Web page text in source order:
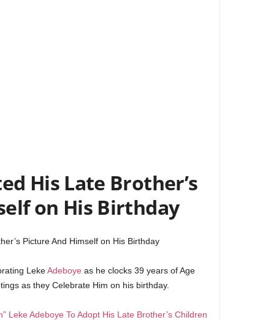
His Late Brother’s
on His Birthday
Picture And Himself on His Birthday
LekeAdeboye as he clocks 39 years of Age
as they Celebrate Him on his birthday.
Leke Adeboye To Adopt His Late Brother’s Children